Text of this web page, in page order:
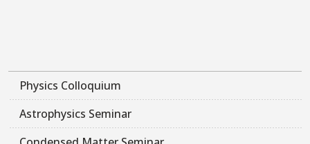
Physics Colloquium
Astrophysics Seminar